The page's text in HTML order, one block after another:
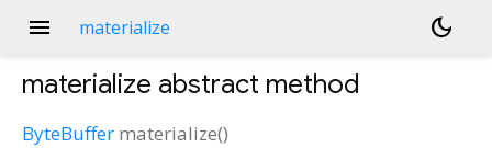
menu materialize dark_mode
materialize abstract method
ByteBuffer materialize()